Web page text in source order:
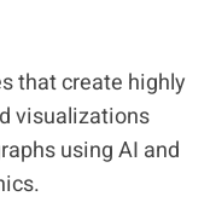
that create highly
visualizations
using AI and